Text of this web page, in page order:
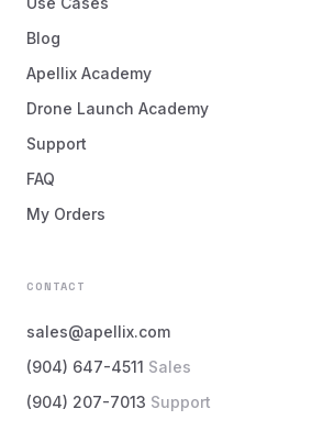
Blog
Apellix Academy
Drone Launch Academy
Support
FAQ
My Orders
CONTACT
sales@apellix.com
(904) 647-4511 Sales
(904) 207-7013 Support